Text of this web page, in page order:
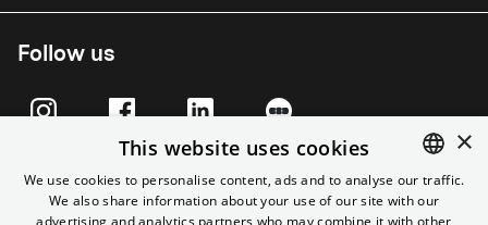
Follow us
ENGLISH
×
This website uses cookies
We use cookies to personalise content, ads and to analyse our traffic.
We also share information about your use of our site with our
advertising and analytics partners who may combine it with other